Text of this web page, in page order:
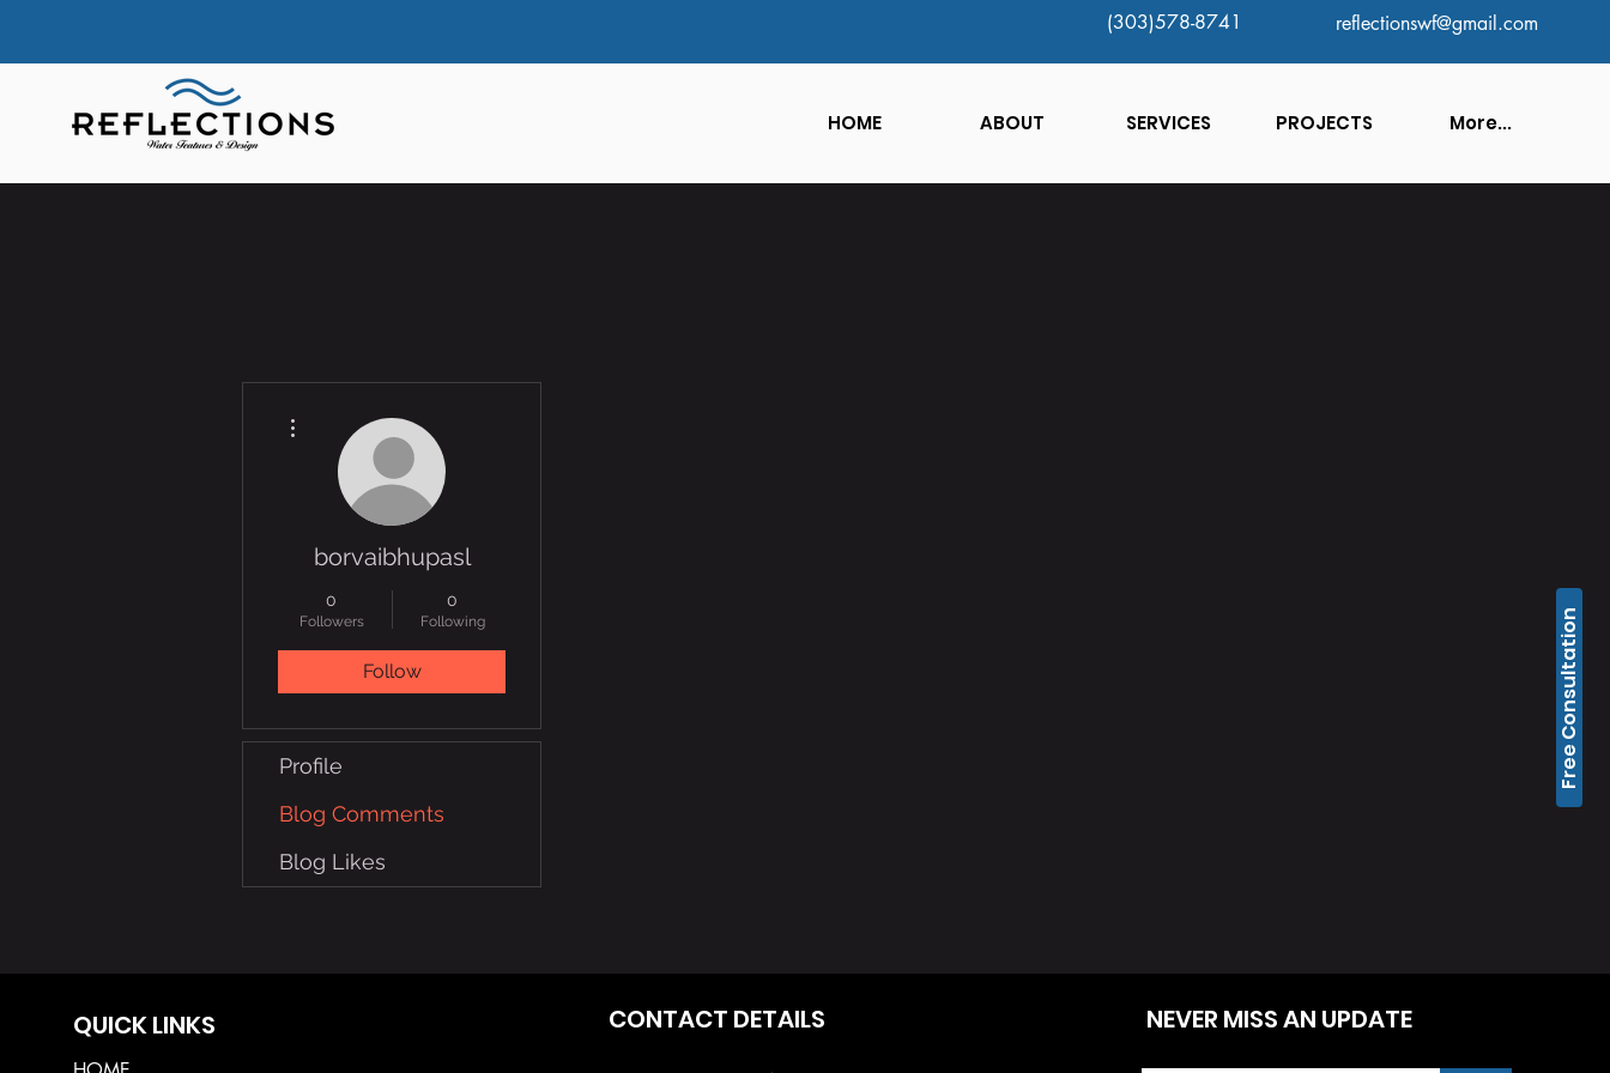
(303)578-8741 reflectionswf@gmail.com
HOME ABOUT SERVICES PROJECTS More...
Free Consultation
borvaibhupasl
0
Followers
0
Following
Follow
Profile
Blog Comments
Blog Likes
QUICK LINKS CONTACT DETAILS NEVER MISS AN UPDATE